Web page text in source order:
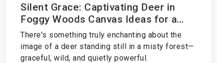
Silent Grace: Captivating Deer in
Foggy Woods Canvas Ideas for a
Serene Space
There's something truly enchanting about the
image of a deer standing still in a misty forest—
graceful, wild, and quietly powerful.